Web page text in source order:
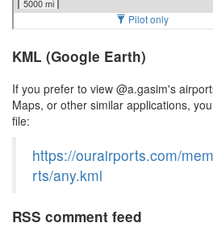
KML (Google Earth)
If you prefer to view @a.gasim's
Maps, or other similar applications,
file:
https://ourairports.com/
rts/any.kml
RSS comment feed